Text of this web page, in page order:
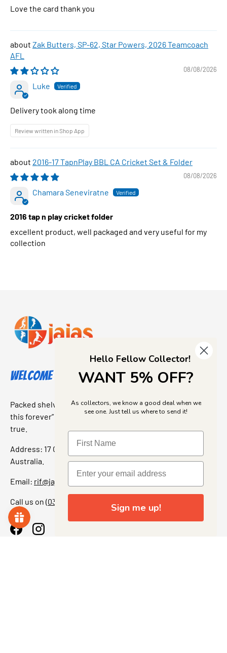
Love the card thank you
Zak Butters, SP-62, Star Powers, 2026 Teamcoach
AFL
08/08/2026
Luke
Delivery took along time
Review written in Shop App
2016-17 TapnPlay BBL CA Cricket Set & Folder
08/08/2026
Chamara Seneviratne
2016 tap n play cricket folder
excellent product, well packaged and very useful for my
collection
Welcome to Jajas Collectables
Packed shelves. Rare finds. And that “I’ve been looking for
this forever” feeling. Our shop is a collectors dream come
true.
Address: 17 Grant Street, Bacchus Marsh, 3340 Victoria,
Australia.
Email: rif@jajascollect.com
Call us on (03) 5367 7000
FacebookInstagram
Hello Fellow Collector!
WANT 5% OFF?
As collectors, we know a good deal when we
see one. Just tell us where to send it!
Sign me up!